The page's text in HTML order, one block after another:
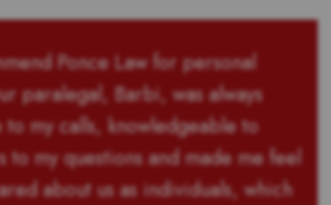
Ponce Law for personal
paralegal, Barbi, was always
my calls, knowledgeable to
to my questions and made me feel
about us as individuals, which